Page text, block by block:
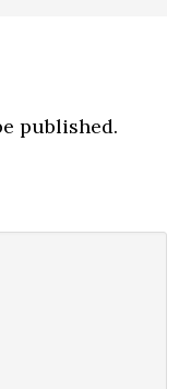
published.